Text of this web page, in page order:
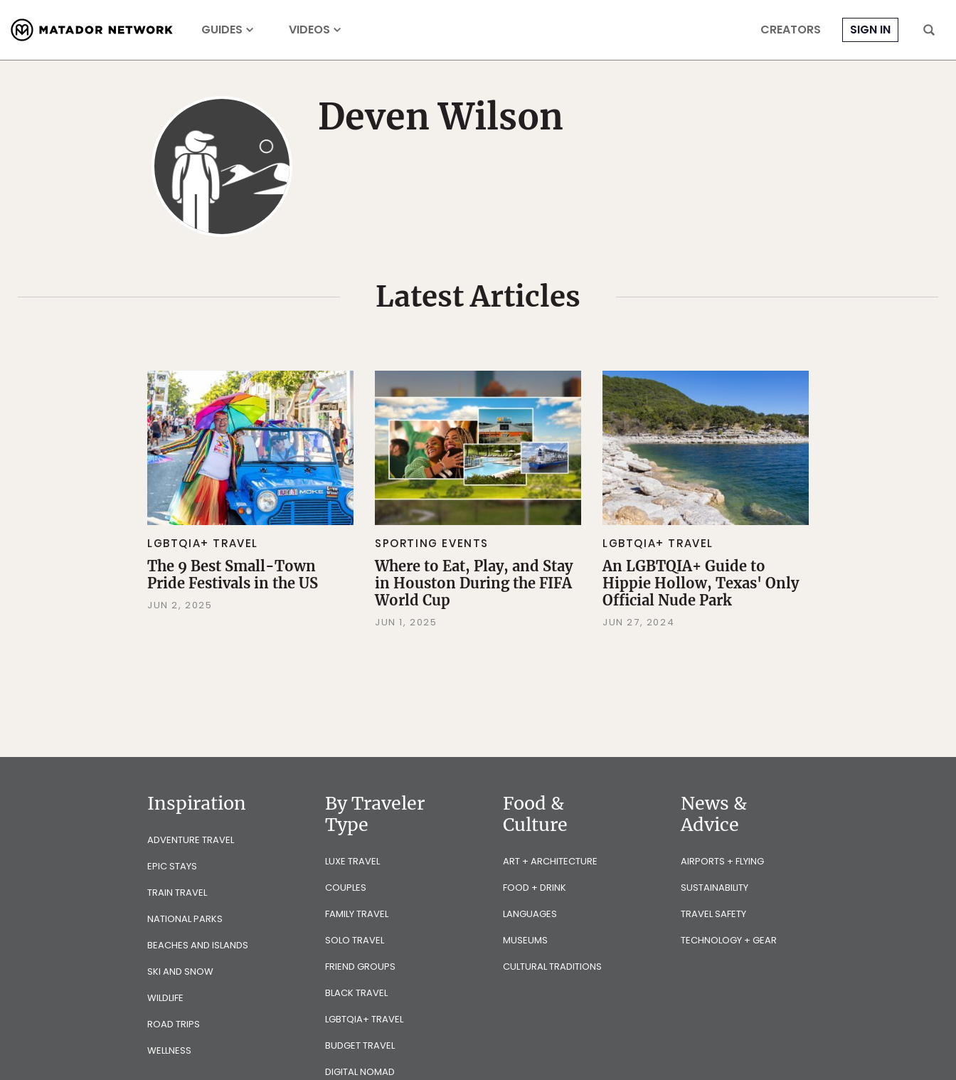
GUIDES VIDEOS CREATORS SIGN IN
Deven Wilson
Latest Articles
LGBTQIA+ TRAVEL
The 9 Best Small-Town
Pride Festivals in the US
JUN 2, 2025
SPORTING EVENTS
Where to Eat, Play, and Stay
in Houston During the FIFA
World Cup
JUN 1, 2025
LGBTQIA+ TRAVEL
An LGBTQIA+ Guide to
Hippie Hollow, Texas' Only
Official Nude Park
JUN 27, 2024
Inspiration
ADVENTURE TRAVEL
EPIC STAYS
TRAIN TRAVEL
NATIONAL PARKS
BEACHES AND ISLANDS
SKI AND SNOW
WILDLIFE
ROAD TRIPS
WELLNESS
By Traveler
Type
LUXE TRAVEL
COUPLES
FAMILY TRAVEL
SOLO TRAVEL
FRIEND GROUPS
BLACK TRAVEL
LGBTQIA+ TRAVEL
BUDGET TRAVEL
DIGITAL NOMAD
Food &
Culture
ART + ARCHITECTURE
FOOD + DRINK
LANGUAGES
MUSEUMS
CULTURAL TRADITIONS
News &
Advice
AIRPORTS + FLYING
SUSTAINABILITY
TRAVEL SAFETY
TECHNOLOGY + GEAR